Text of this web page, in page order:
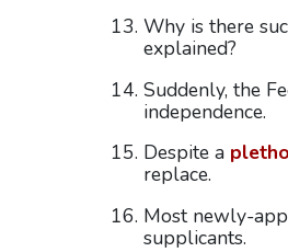
Why is there
explained?
Suddenly, the
independence.
Despite a
replace.
Most newly-
supplicants.